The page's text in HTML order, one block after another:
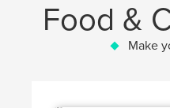
Food &
Make